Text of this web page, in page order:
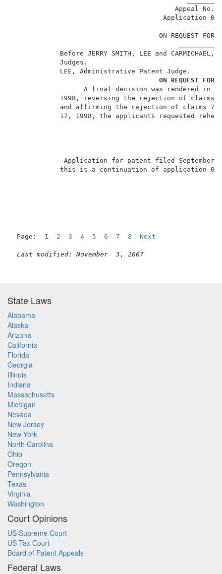
Application
Before JERRY SMITH, LEE
LEE,
ON REQUEST FOR
A final decision
1998, reversing the
and affirming the
17, 1998, the
Application
this is a continuation of
Page:  1 2 3 4 5 6 7 8 Next
Last modified: November  3, 2007
State Laws
Alabama
Alaska
Arizona
California
Florida
Georgia
Illinois
Indiana
Massachusetts
Michigan
Nevada
New Jersey
New York
North Carolina
Ohio
Oregon
Pennsylvania
Texas
Virginia
Washington
Court Opinions
US Supreme Court
US Tax Court
Board of Patent Appeals
Federal Laws